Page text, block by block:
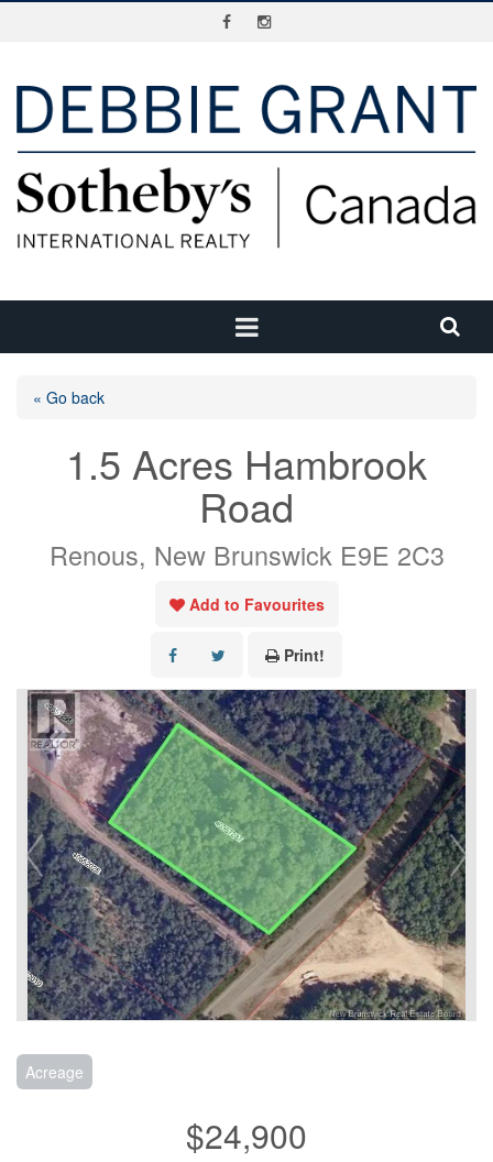
« Go back
1.5 Acres Hambrook
Road
Renous, New Brunswick E9E 2C3
Add to Favourites
Print!
Acreage
$24,900